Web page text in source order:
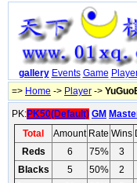
gallery Events Game
=> Home -> Player ->
PK:PK50(Default) GM
Total
Amount Rate Wins
Reds
6 75% 3
Blacks
5 50% 2